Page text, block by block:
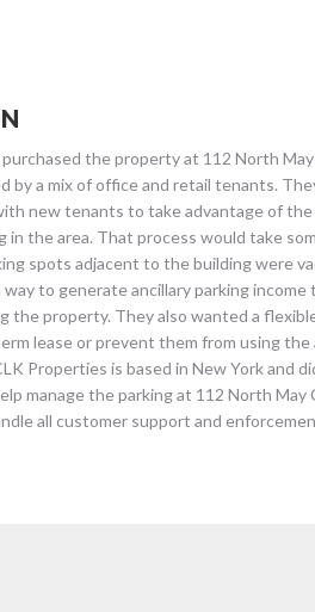
the property at 112 North
by a mix of office and retail tenants.
new tenants to take advantage of
in the area. That process would take
spots adjacent to the building were
to generate ancillary parking
the property. They also wanted a
lease or prevent them from using
Properties is based in New York and
manage the parking at 112 North May
all customer support and